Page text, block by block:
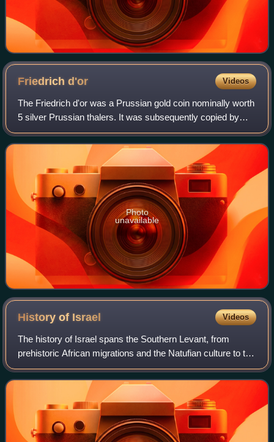
Friedrichd'or Videos
The Friedrich d'or was a Prussian gold coin nominally worth
5 silver Prussian thalers. It was subsequently copied by
other North German states under their own rulers' names
and valued at 4.8-5 silver
Photo
unavailable
History of Israel Videos
The history of Israel spans the Southern Levant, from
prehistoric African migrations and the Natufian culture to the
emergence of Canaanite civilization. During the Iron Age,
the kingdoms of Israel an